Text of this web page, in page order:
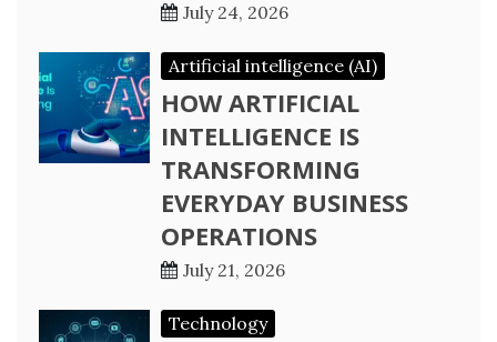
July 24, 2026
Artificial intelligence (AI)
HOW ARTIFICIAL
INTELLIGENCE IS
TRANSFORMING
EVERYDAY BUSINESS
OPERATIONS
July 21, 2026
Technology